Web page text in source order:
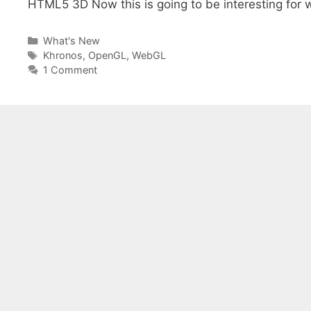
HTML5 3D Now this is going to be interesting for
Categories
What's New
Tags
Khronos, OpenGL , WebGL
1 Comment